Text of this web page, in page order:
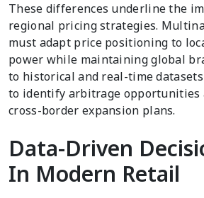
These differences underline the
regional pricing strategies.
must adapt price positioning to
power while maintaining global
to historical and real-time
to identify arbitrage opportunities
cross-border expansion plans.
Data-Driven
In Modern Retail